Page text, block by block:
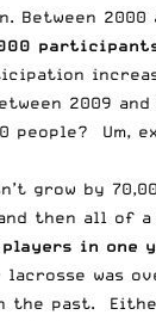
Between 2000
2009
people? Um,
grow by
then all of a
in one
was
the past.